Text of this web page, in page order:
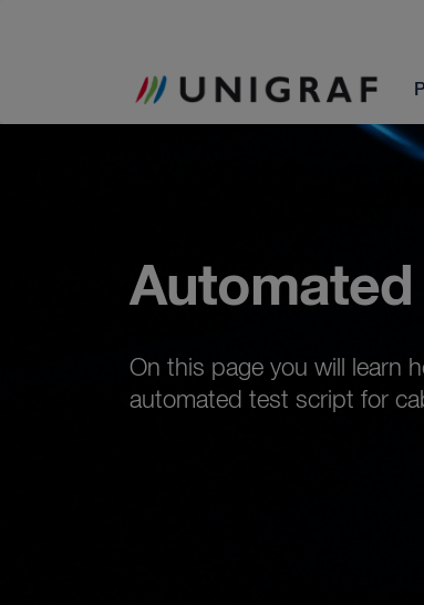
Automated
On this page you will learn
automated test script for